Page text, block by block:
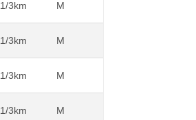
3km M
3km M
3km M
3km M